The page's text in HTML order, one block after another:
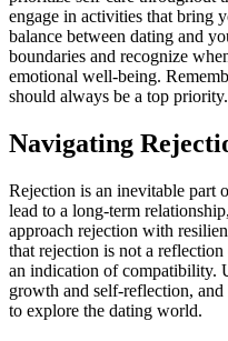
engage in activities that bring
balance between dating and
boundaries and recognize
emotional well-being.
should always be a top priority.
Navigating
Rejection is an inevitable part
lead to a long-term
approach rejection with
that rejection is not a
an indication of compatibility.
growth and self-reflection,
to explore the dating world.